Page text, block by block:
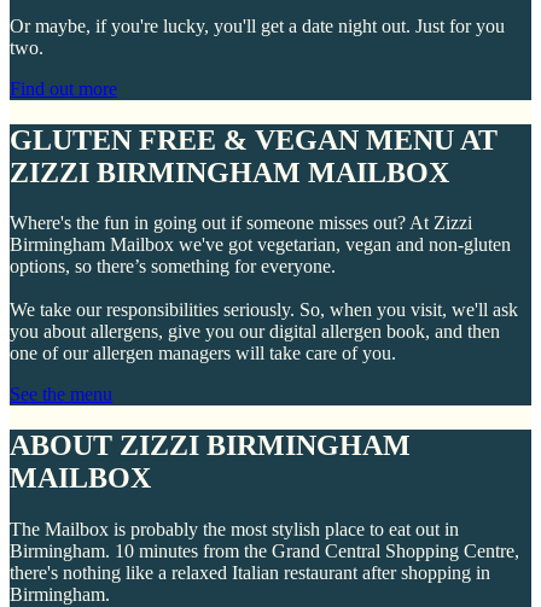
Or maybe, if you're lucky, you'll get a date night out. Just for you
two.
Find out more
GLUTEN FREE & VEGAN MENU AT
ZIZZI BIRMINGHAM MAILBOX
Where's the fun in going out if someone misses out? At Zizzi
Birmingham Mailbox we've got vegetarian, vegan and non-gluten
options, so there’s something for everyone.
We take our responsibilities seriously. So, when you visit, we'll ask
you about allergens, give you our digital allergen book, and then
one of our allergen managers will take care of you.
See the menu
ABOUT ZIZZI BIRMINGHAM
MAILBOX
The Mailbox is probably the most stylish place to eat out in
Birmingham. 10 minutes from the Grand Central Shopping Centre,
there's nothing like a relaxed Italian restaurant after shopping in
Birmingham.